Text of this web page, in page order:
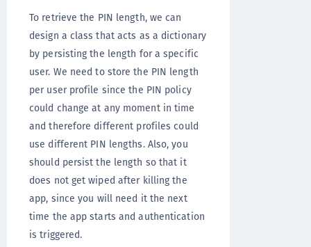
To retrieve the PIN length, we can
design a class that acts as a dictionary
by persisting the length for a specific
user. We need to store the PIN length
per user profile since the PIN policy
could change at any moment in time
and therefore different profiles could
use different PIN lengths. Also, you
should persist the length so that it
does not get wiped after killing the
app, since you will need it the next
time the app starts and authentication
is triggered.